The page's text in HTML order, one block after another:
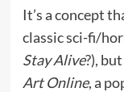
It’s a concept
classic sci-fi/
Stay Alive?),
Art Online, a